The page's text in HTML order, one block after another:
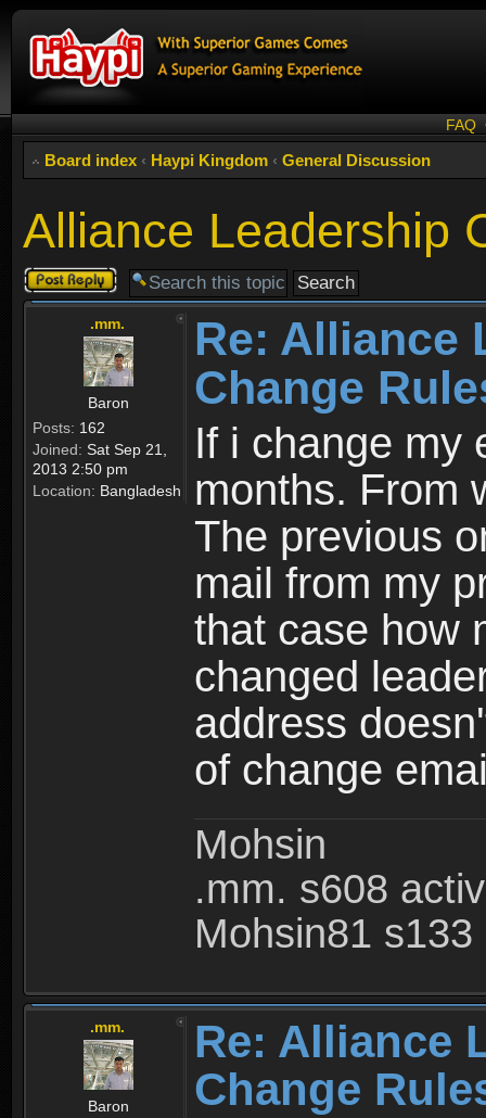
FAQ
Board index ‹ Haypi Kingdom ‹ General Discussion
Alliance Leadership
Post a reply
.mm.
Baron
Posts: 162
Joined: Sat Sep 21,
2013 2:50 pm
Location: Bangladesh
Re: Alliance
Change
If i change my
months. From
The previous
mail from my
that case how
changed
address
of change
Mohsin
.mm. s608
Mohsin81 s133
.mm.
Baron
Re: Alliance
Change